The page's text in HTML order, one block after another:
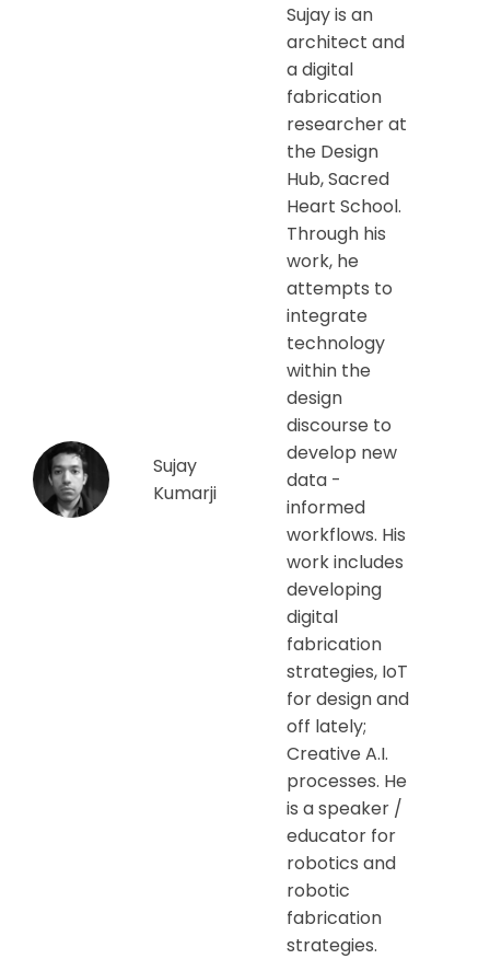
Sujay
Kumarji
Sujay is an
architect and
a digital
fabrication
researcher at
the Design
Hub, Sacred
Heart School.
Through his
work, he
attempts to
integrate
technology
within the
design
discourse to
develop new
data -
informed
workflows. His
work includes
developing
digital
fabrication
strategies, IoT
for design and
off lately;
Creative A.I.
processes. He
is a speaker /
educator for
robotics and
robotic
fabrication
strategies.